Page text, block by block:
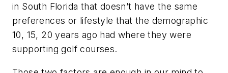
in South Florida that doesn’t have the same
preferences or lifestyle that the demographic
10, 15, 20 years ago had where they were
supporting golf courses.